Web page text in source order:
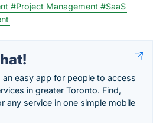
#Project Management #SaaS
easy app for people to access
in greater Toronto. Find,
any service in one simple mobile